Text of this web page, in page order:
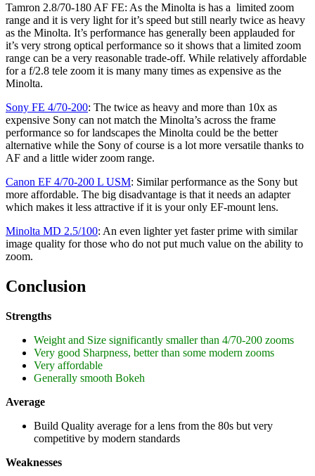
Tamron 2.8/70-180 AF FE: As the Minolta is has a limited zoom
range and it is very light for it’s speed but still nearly twice as heavy
as the Minolta. It’s performance has generally been applauded for
it’s very strong optical performance so it shows that a limited zoom
range can be a very reasonable trade-off. While relatively affordable
for a f/2.8 tele zoom it is many many times as expensive as the
Minolta.
Sony FE 4/70-200: The twice as heavy and more than 10x as
expensive Sony can not match the Minolta’s across the frame
performance so for landscapes the Minolta could be the better
alternative while the Sony of course is a lot more versatile thanks to
AF and a little wider zoom range.
Canon EF 4/70-200 L USM: Similar performance as the Sony but
more affordable. The big disadvantage is that it needs an adapter
which makes it less attractive if it is your only EF-mount lens.
Minolta MD 2.5/100: An even lighter yet faster prime with similar
image quality for those who do not put much value on the ability to
zoom.
Conclusion
Strengths
Weight and Size significantly smaller than 4/70-200 zooms
Very good Sharpness, better than some modern zooms
Very affordable
Generally smooth Bokeh
Average
Build Quality average for a lens from the 80s but very
competitive by modern standards
Weaknesses